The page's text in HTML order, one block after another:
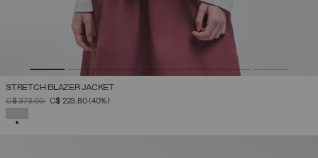
STRETCH BLAZER JACKET
PRICE REDUCED FROM
C$ 373.00TOC$ 223.80(40%)